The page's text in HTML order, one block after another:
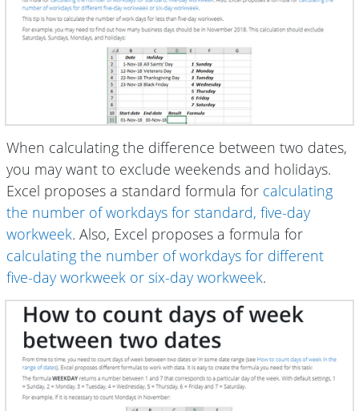
When calculating the difference between two dates,
you may want to exclude weekends and holidays.
Excel proposes a standard formula for calculating
the number of workdays for standard, five-day
workweek. Also, Excel proposes a formula for
calculating the number of workdays for different
five-day workweek or six-day workweek.